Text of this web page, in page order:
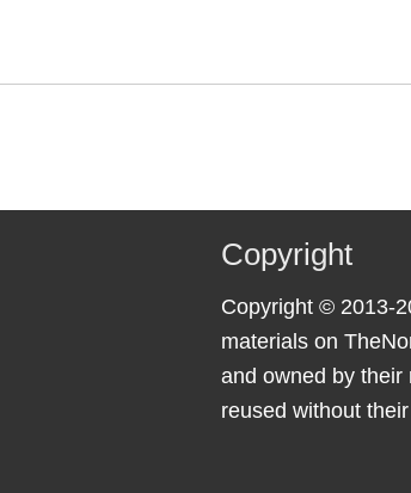
Copyright
Copyright © 2013-
materials on
and owned by their
reused without